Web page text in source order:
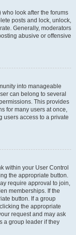
look after the forums
posts and lock, unlock,
Generally, moderators
abusive or offensive
into manageable
can belong to several
This provides
for many users at once,
users access to a private
within your User Control
the appropriate button.
require approval to join,
memberships. If the
button. If a group
the appropriate
request and may ask
a group leader if they